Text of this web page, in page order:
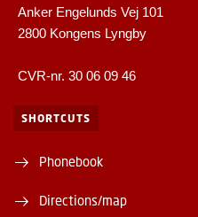
Anker Engelunds Vej 101
2800 Kongens Lyngby
CVR-nr. 30 06 09 46
SHORTCUTS
Phonebook
Directions/map